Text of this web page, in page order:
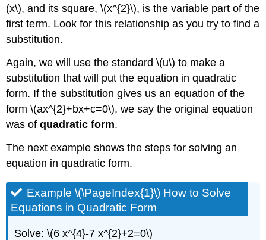
(x\), and its square, \(x^{2}\), is the variable part of the
first term. Look for this relationship as you try to find a
substitution.
Again, we will use the standard \(u\) to make a
substitution that will put the equation in quadratic
form. If the substitution gives us an equation of the
form \(ax^{2}+bx+c=0\), we say the original equation
was ofquadratic form.
The next example shows the steps for solving an
equation in quadratic form.
Example \(\PageIndex{1}\) How to Solve
Equations in Quadratic Form
Solve: \(6 x^{4}-7 x^{2}+2=0\)